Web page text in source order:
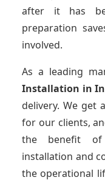
after it has
preparation
involved.
As a leading
Installation in
delivery. We get
for our clients,
the benefit of
installation and
the operational